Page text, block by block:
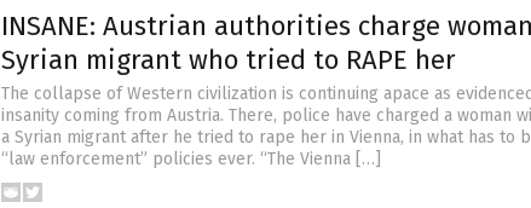
INSANE: Austrian authorities charge
Syrian migrant who tried to RAPE her
The collapse of Western civilization is continuing apace as
insanity coming from Austria. There, police have charged a woman
a Syrian migrant after he tried to rape her in Vienna, in what has to
“law enforcement” policies ever. “The Vienna […]